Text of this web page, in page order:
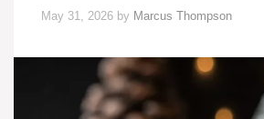
May 31, 2026 by Marcus Thompson